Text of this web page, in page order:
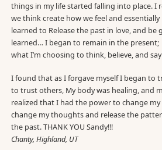
things in my life started falling into place. I
we think create how we feel and
learned to Release the past in love, and be
learned… I began to remain in the
what I’m choosing to think, believe, and
I found that as I forgave myself I began to
to trust others, My body was healing, and
realized that I had the power to change
change my thoughts and release the
the past. THANK YOU Sandy!!!
Chanty, Highland, UT